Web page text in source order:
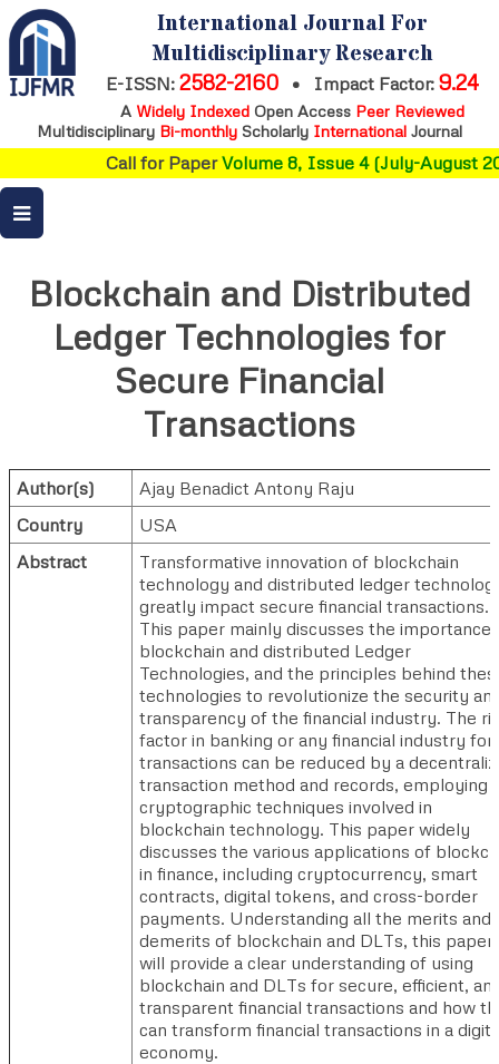
International Journal For
Multidisciplinary Research
E-ISSN: 2582-2160 • Impact Factor: 9.24
A Widely IndexedOpen Access Peer Reviewed
Multidisciplinary Bi-monthly Scholarly International Journal
Call for PaperVolume 8, Issue 4 (July-August
Blockchain and Distributed
Ledger Technologies for
Secure Financial
Transactions
Author(s)
Ajay Benadict Antony Raju
Country
USA
Abstract
Transformative innovation of blockchain
technology and distributed ledger
greatly impact secure financial transactions.
This paper mainly discusses the importance
blockchain and distributed Ledger
Technologies, and the principles behind
technologies to revolutionize the security
transparency of the financial industry. The
factor in banking or any financial industry for
transactions can be reduced by a
transaction method and records, employing
cryptographic techniques involved in
blockchain technology. This paper widely
discusses the various applications of
in finance, including cryptocurrency, smart
contracts, digital tokens, and cross-border
payments. Understanding all the merits and
demerits of blockchain and DLTs, this paper
will provide a clear understanding of using
blockchain and DLTs for secure, efficient,
transparent financial transactions and how
can transform financial transactions in a
economy.